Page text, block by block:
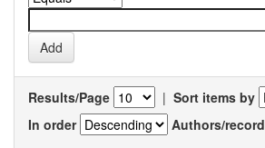
Results/Page | Sort items by
In order
Authors/record